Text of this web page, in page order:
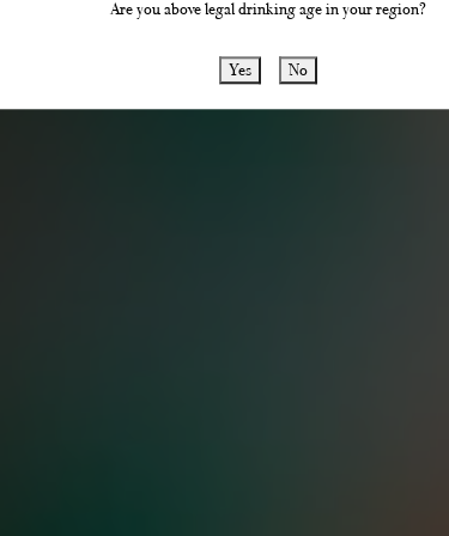
latest news, reviews and
products and distillery
Are you above legal drinking age in your region?